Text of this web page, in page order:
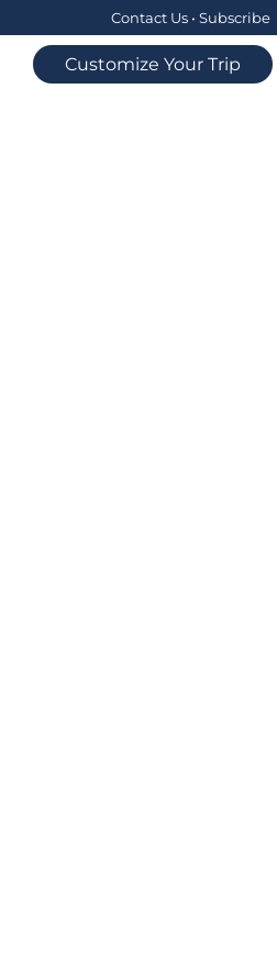
Contact Us• Subscribe
Customize Your Trip